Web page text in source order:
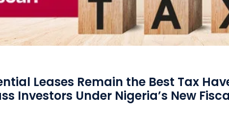
Leases Remain the Best Tax
Investors Under Nigeria’s New